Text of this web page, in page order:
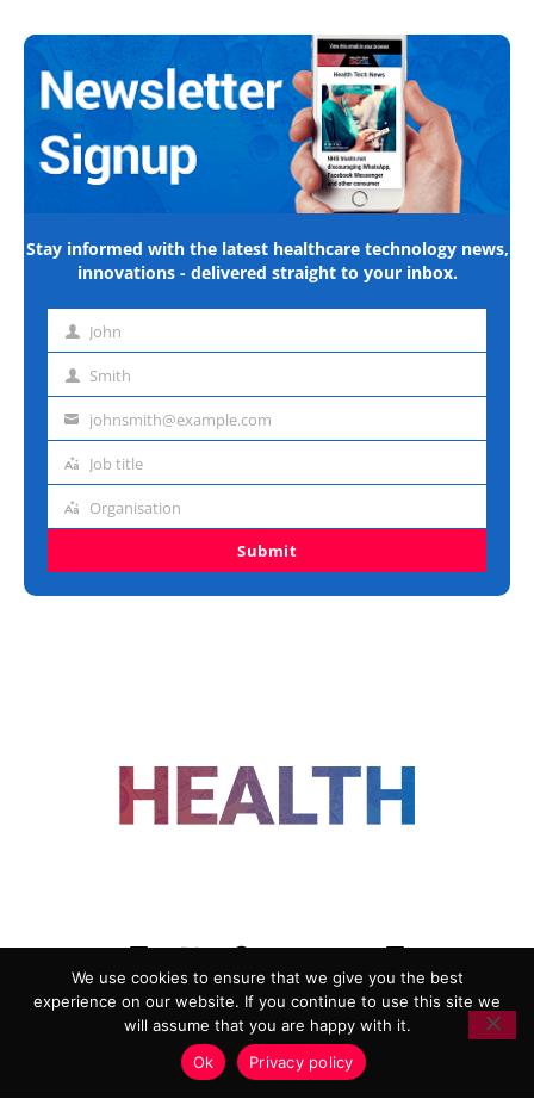
Stay informed with the latest healthcare technology news,
innovations - delivered straight to your inbox.
First John
Last Smith
Emailjohnsmith@example.com
Job
Job title
Organisation
Organisation
Submit
ADVERTISING
COOKIE POLICY
PRIVACY POLICY
TERMS AND CONDITIONS
HEALTHTECH MARKETING AGENCY
We use cookies to ensure that we give you the best
experience on our website. If you continue to use this site we
will assume that you are happy with it.
Ok
Privacy policy